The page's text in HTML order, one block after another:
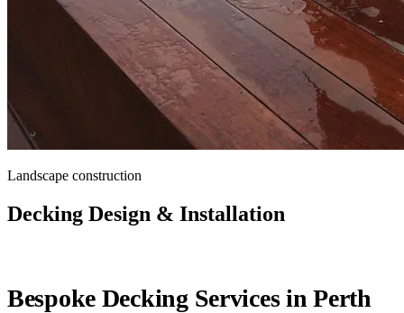
Landscape construction
Decking Design & Installation
Bespoke Decking Services in Perth